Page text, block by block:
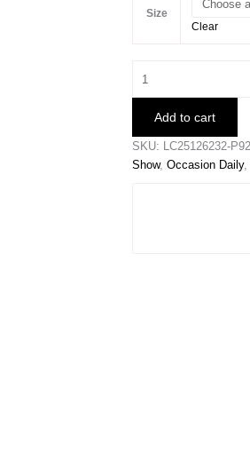
Size
Clear
Contrast
Print
V
Neck
Add to cart
SKU: LC25126232-
Show,Occasion Daily,